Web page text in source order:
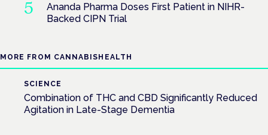
Ananda Pharma Doses First Patient in NIHR-
Backed CIPN Trial
MORE FROM CANNABISHEALTH
SCIENCE
Combination of THC and CBD Significantly Reduced
Agitation in Late-Stage Dementia